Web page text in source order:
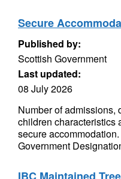
Secure
Published by:
Scottish Government
Last updated:
08 July 2026
Number of admissions,
children characteristics
secure
Government